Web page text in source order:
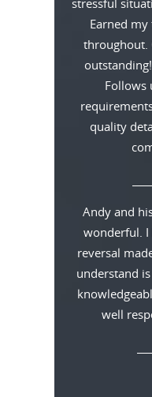
stressful
Earned
throughout.
Follows
quality
Andy and
wonderful. I
reversal
understand
well